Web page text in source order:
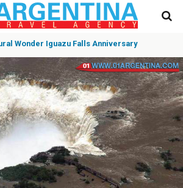
Wonder Iguazu Falls Anniversary